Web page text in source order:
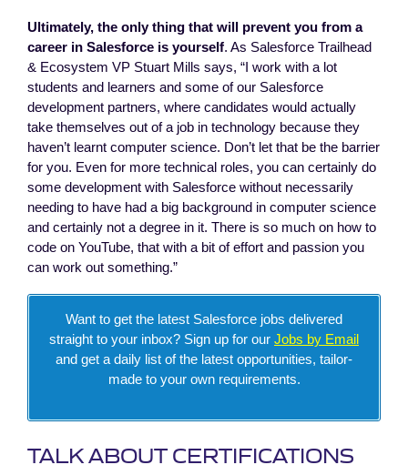
Ultimately, the only thing that will prevent you from a
career in Salesforce is yourself. As Salesforce Trailhead
& Ecosystem VP Stuart Mills says, “I work with a lot
students and learners and some of our Salesforce
development partners, where candidates would actually
take themselves out of a job in technology because they
haven’t learnt computer science. Don’t let that be the barrier
for you. Even for more technical roles, you can certainly do
some development with Salesforce without necessarily
needing to have had a big background in computer science
and certainly not a degree in it. There is so much on how to
code on YouTube, that with a bit of effort and passion you
can work out something.”
Want to get the latest Salesforce jobs delivered
straight to your inbox? Sign up for our Jobs by Email
and get a daily list of the latest opportunities, tailor-
made to your own requirements.
TALK ABOUT CERTIFICATIONS